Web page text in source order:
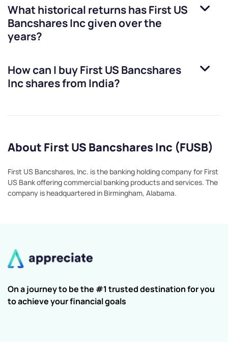
What historical returns hasFirst US
Bancshares Incgiven over the
years?
How can I buyFirst US Bancshares
Incshares from India?
About First US Bancshares Inc (FUSB)
First US Bancshares, Inc. is the banking holding company for First
US Bank offering commercial banking products and services. The
company is headquartered in Birmingham, Alabama.
On a journey to be the #1 trusted destination for you
to achieve your financial goals